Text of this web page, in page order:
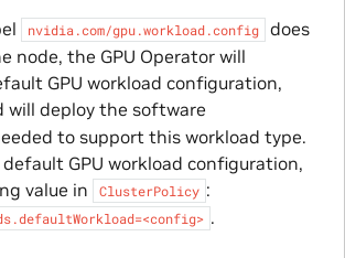
nvidia.com/gpu.workload.config
does
node, the GPU Operator will
GPU workload configuration,
will deploy the software
to support this workload type.
GPU workload configuration,
value in
ClusterPolicy :
.